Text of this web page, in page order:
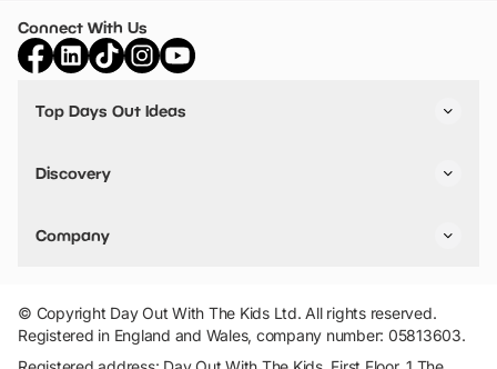
Connect With Us
Top Days Out Ideas
Things to do in Birmingham
Stuck? Get Inspiration
Discovery
VIP Pass
Travel
Company
Add Your Attraction
Privacy Policy
Terms & Conditions
© Copyright Day Out With The Kids Ltd. All rights reserved.
Registered in England and Wales, company number: 05813603.